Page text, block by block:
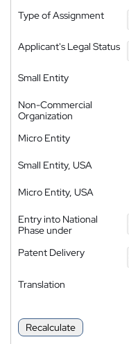
Type of Assignment
Applicant's Legal Status
Small Entity
Non-Commercial
Organization
Micro Entity
Small Entity, USA
Micro Entity, USA
Entry into National
Phase under
Patent Delivery
Translation
Recalculate